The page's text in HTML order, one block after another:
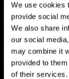
We use cookies
provide social
We also share
our social
may combine it
provided to
of their services.